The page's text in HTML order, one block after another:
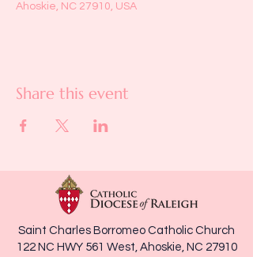
Ahoskie, NC 27910, USA
Share this event
Saint Charles Borromeo Catholic Church
122 NC HWY 561 West, Ahoskie, NC 27910